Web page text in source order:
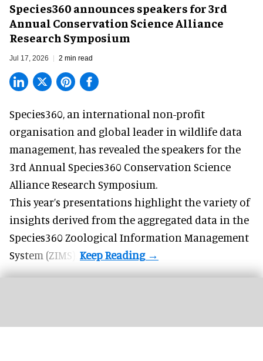
Species360 announces speakers for 3rd
Annual Conservation Science Alliance
Research Symposium
Jul 17, 2026 2 min read
Species360, an international non-profit
organisation and global leader in wildlife data
management, has revealed the speakers for the
3rd Annual Species360 Conservation Science
Alliance Research Symposium.
This year’s presentations highlight the variety of
insights derived from the aggregated data in the
Species360 Zoological Information Management
System (ZIMS).